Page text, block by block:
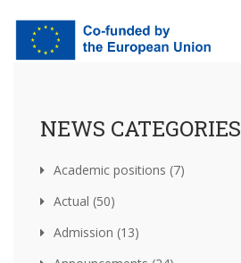
NEWS CATEGORIES
Academic positions (7)
Actual (50)
Admission (13)